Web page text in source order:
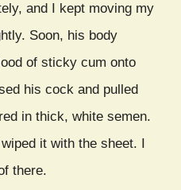
and I kept moving my
Soon, his body
of sticky cum onto
his cock and pulled
in thick, white semen.
it with the sheet. I
there.